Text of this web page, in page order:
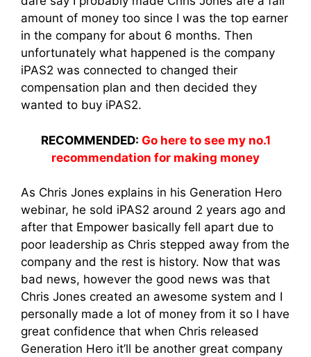
amount of money too since I was the top earner
in the company for about 6 months. Then
unfortunately what happened is the company
iPAS2 was connected to changed their
compensation plan and then decided they
wanted to buy iPAS2.
RECOMMENDED: Go here to see my no.1
recommendation for making money
As Chris Jones explains in his Generation Hero
webinar, he sold iPAS2 around 2 years ago and
after that Empower basically fell apart due to
poor leadership as Chris stepped away from the
company and the rest is history. Now that was
bad news, however the good news was that
Chris Jones created an awesome system and I
personally made a lot of money from it so I have
great confidence that when Chris released
Generation Hero it’ll be another great company